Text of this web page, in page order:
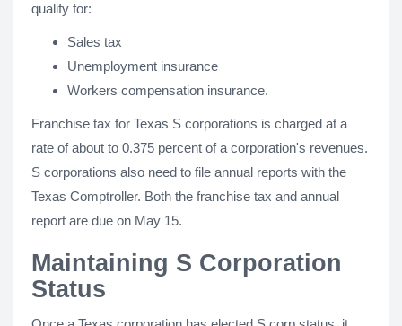
qualify for:
Sales tax
Unemployment insurance
Workers compensation insurance.
Franchise tax for Texas S corporations is charged at a
rate of about to 0.375 percent of a corporation's revenues.
S corporations also need to file annual reports with the
Texas Comptroller. Both the franchise tax and annual
report are due on May 15.
Maintaining S Corporation
Status